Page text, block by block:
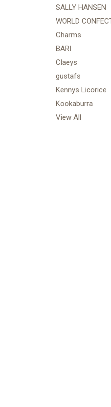
SALLY HANSEN
WORLD
Charms
BARI
Claeys
gustafs
Kennys Licorice
Kookaburra
View All